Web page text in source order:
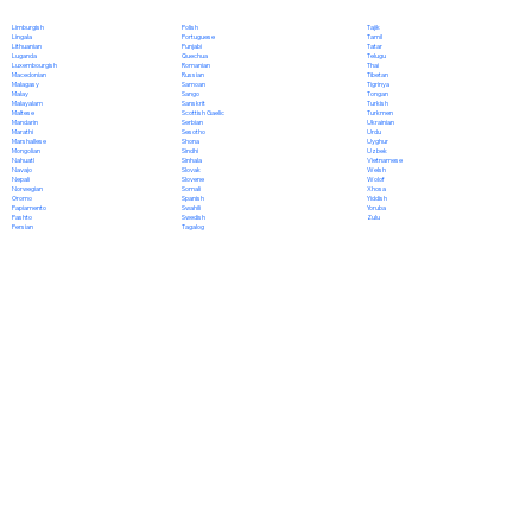
Limburgish
Lingala
Lithuanian
Luganda
Luxembourgish
Macedonian
Malagasy
Malay
Malayalam
Maltese
Mandarin
Marathi
Marshallese
Mongolian
Nahuatl
Navajo
Nepali
Norwegian
Oromo
Papiamento
Pashto
Persian
Polish
Portuguese
Punjabi
Quechua
Romanian
Russian
Samoan
Sango
Sanskrit
Scottish Gaelic
Serbian
Sesotho
Shona
Sindhi
Sinhala
Slovak
Slovene
Somali
Spanish
Swahili
Swedish
Tagalog
Tajik
Tamil
Tatar
Telugu
Thai
Tibetan
Tigrinya
Tongan
Turkish
Turkmen
Ukrainian
Urdu
Uyghur
Uzbek
Vietnamese
Welsh
Wolof
Xhosa
Yiddish
Yoruba
Zulu